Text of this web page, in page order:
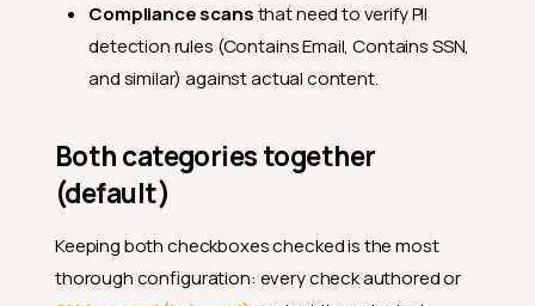
Compliance scansthat need to verify PII
detection rules (Contains Email, Contains SSN,
and similar) against actual content.
Both categories together
(default)
Keeping both checkboxes checked is the most
thorough configuration: every check authored or